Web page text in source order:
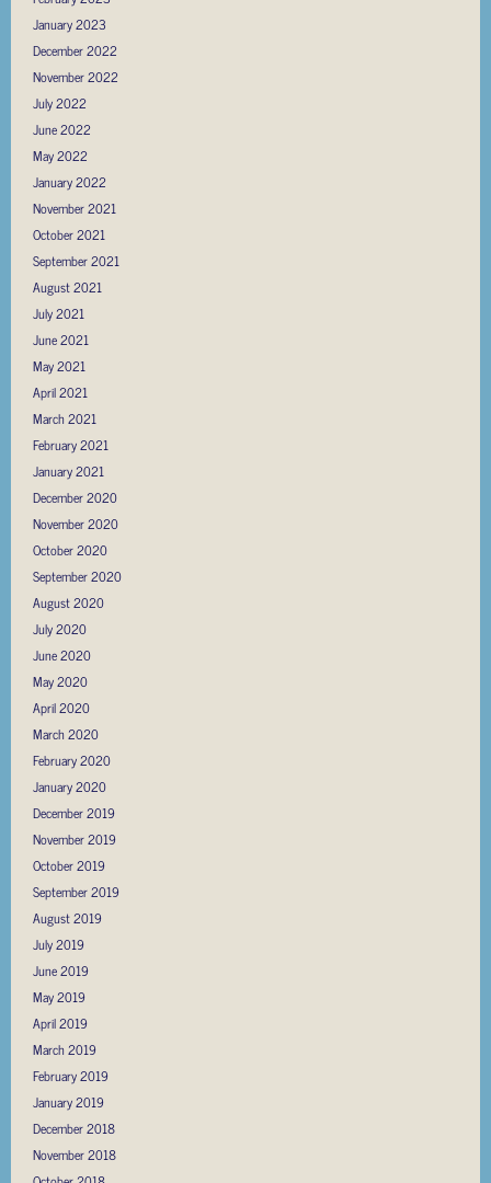
January 2023
December 2022
November 2022
July 2022
June 2022
May 2022
January 2022
November 2021
October 2021
September 2021
August 2021
July 2021
June 2021
May 2021
April 2021
March 2021
February 2021
January 2021
December 2020
November 2020
October 2020
September 2020
August 2020
July 2020
June 2020
May 2020
April 2020
March 2020
February 2020
January 2020
December 2019
November 2019
October 2019
September 2019
August 2019
July 2019
June 2019
May 2019
April 2019
March 2019
February 2019
January 2019
December 2018
November 2018